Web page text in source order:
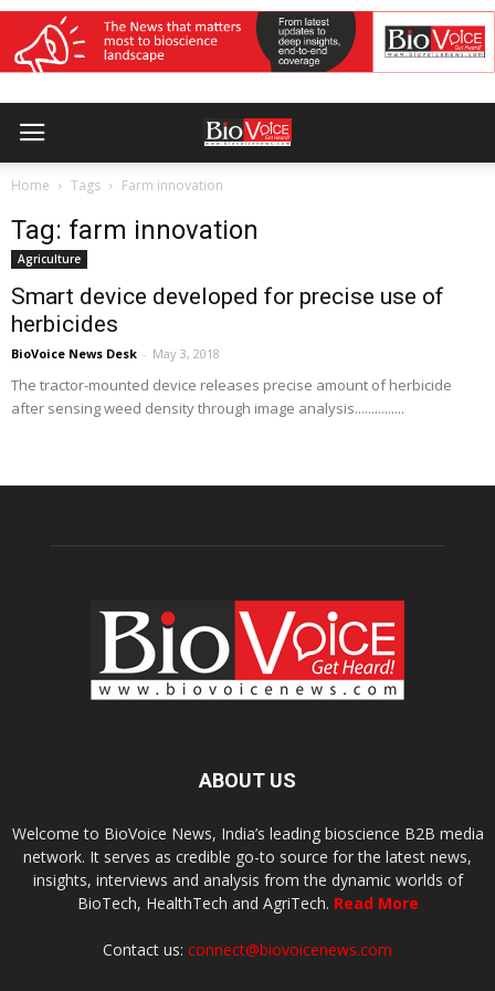
Home Tags Farm innovation
Tag: farm innovation
Agriculture
Smart device developed for precise use of
herbicides
BioVoice News Desk - May 3, 2018
The tractor-mounted device releases precise amount of herbicide
after sensing weed density through image analysis...............
ABOUT US
Welcome to BioVoice News, India’s leading bioscience B2B media
network. It serves as credible go-to source for the latest news,
insights, interviews and analysis from the dynamic worlds of
BioTech, HealthTech and AgriTech. Read More
Contact us: connect@biovoicenews.com